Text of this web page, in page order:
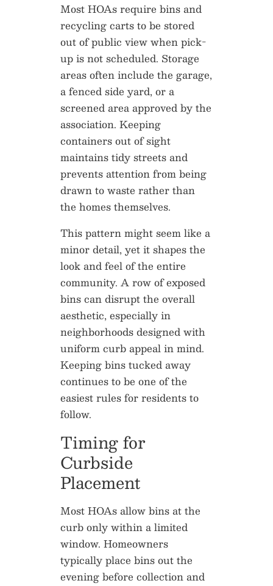
Most HOAs require bins and
recycling carts to be stored
out of public view when pick-
up is not scheduled. Storage
areas often include the garage,
a fenced side yard, or a
screened area approved by the
association. Keeping
containers out of sight
maintains tidy streets and
prevents attention from being
drawn to waste rather than
the homes themselves.
This pattern might seem like a
minor detail, yet it shapes the
look and feel of the entire
community. A row of exposed
bins can disrupt the overall
aesthetic, especially in
neighborhoods designed with
uniform curb appeal in mind.
Keeping bins tucked away
continues to be one of the
easiest rules for residents to
follow.
Timing for
Curbside
Placement
Most HOAs allow bins at the
curb only within a limited
window. Homeowners
typically place bins out the
evening before collection and